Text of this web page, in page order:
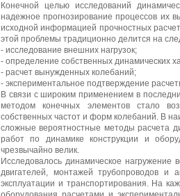
Конечной целью исследований
надежное прогнозирование процессов их
исходной информацией прочностных
этой проблемы традиционно делится на
- исследование внешних нагрузок;
- определение собственных динамических
- расчет вынужденных колебаний;
- экспериментальное подтверждение
В связи с широким применением в
методом конечных элементов стало
собственных частот и форм колебаний. В
сложные вероятностные методы расчета
работ по динамике конструкции и
чрезвычайно велик.
Исследовалось динамическое
двигателей, монтажей трубопроводов
эксплуатации и транспортирования. На